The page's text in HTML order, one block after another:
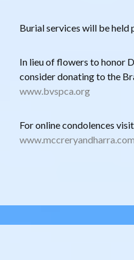
Burial services will be held
In lieu of flowers to honor
consider donating to the
www.bvspca.org
For online condolences
www.mccreryandharra.com